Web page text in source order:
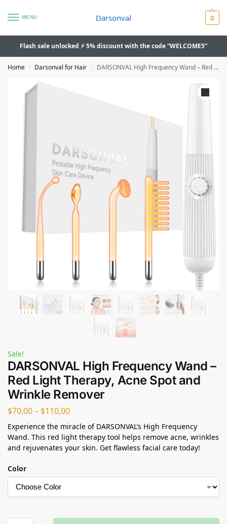
MENU Darsonval 0
Flash sale unlocked ⚡ 5% discount with the code “WELCOME5”
Home / Darsonval for Hair / DARSONVAL High Frequency Wand – Red Light Therapy, Acne Spot and Wrinkle Remover
Sale!
DARSONVAL High Frequency Wand –
Red Light Therapy, Acne Spot and
Wrinkle Remover
$70,00– $110,00
Experience the miracle of DARSONVAL’s High Frequency
Wand. This red light therapy tool helps remove acne, wrinkles
and rejuvenates your skin. Get flawless facial care today!
Color